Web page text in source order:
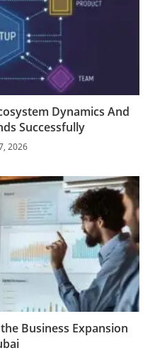
Dynamics And
Successfully
2026
Business Expansion